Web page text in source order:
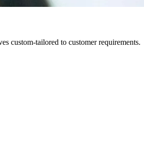
custom-tailored to customer requirements.